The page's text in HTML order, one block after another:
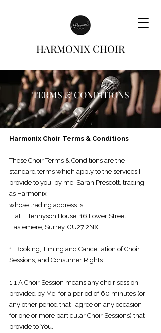
HARMONIX CHOIR
TERMS & CONDITIONS
Harmonix Choir Terms & Conditions
These Choir Terms & Conditions are the
standard terms which apply to the services I
provide to you, by me, Sarah Prescott, trading
as Harmonix
whose trading address is:
Flat E Tennyson House, 16 Lower Street,
Haslemere, Surrey, GU27 2NX.
1. Booking, Timing and Cancellation of Choir
Sessions, and Consumer Rights
1.1 A Choir Session means any choir session
provided by Me, for a period of 60 minutes (or
any other period that I agree on any occasion
for one or more particular Choir Sessions) that I
provide to You.